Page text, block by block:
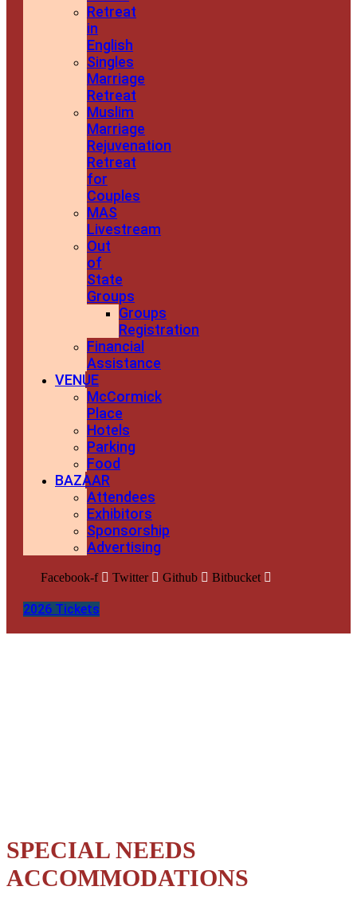
Retreat
in
English
Singles
Marriage
Retreat
Muslim
Marriage
Rejuvenation
Retreat
for
Couples
MAS
Livestream
Out
of
State
Groups
Groups
Registration
Financial
Assistance
VENUE
McCormick
Place
Hotels
Parking
Food
BAZAAR
Attendees
Exhibitors
Sponsorship
Advertising
Facebook-f Twitter Github Bitbucket
2026 Tickets
SPECIAL NEEDS
ACCOMMODATIONS